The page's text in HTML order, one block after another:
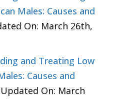
Males: Causes and
On: March 26th,
and Treating Low
Causes and
On: March